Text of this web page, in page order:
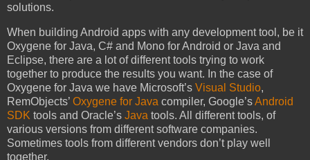
solutions.
When building Android apps with any development tool, be it
Oxygene for Java, C# and Mono for Android or Java and
Eclipse, there are a lot of different tools trying to work
together to produce the results you want. In the case of
Oxygene for Java we have Microsoft’s Visual Studio,
RemObjects’ Oxygene for Java compiler, Google’sAndroid
SDK tools and Oracle’s Java tools. All different tools, of
various versions from different software companies.
Sometimes tools from different vendors don’t play well
together.